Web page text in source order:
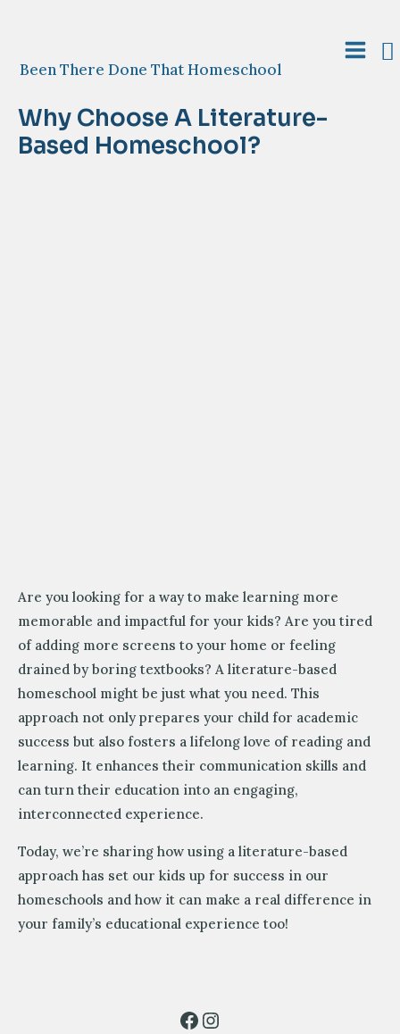
Been There Done That Homeschool
Main
Why Choose A Literature-
Based Homeschool?
Are you looking for a way to make learning more
memorable and impactful for your kids? Are you tired
of adding more screens to your home or feeling
drained by boring textbooks? A literature-based
homeschool might be just what you need. This
approach not only prepares your child for academic
success but also fosters a lifelong love of reading and
learning. It enhances their communication skills and
can turn their education into an engaging,
interconnected experience.
Today, we’re sharing how using a literature-based
approach has set our kids up for success in our
homeschools and how it can make a real difference in
your family’s educational experience too!
Facebook
Instagram